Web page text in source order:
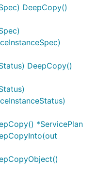
DeepCopy()
DeepCopy()
*ServicePlan